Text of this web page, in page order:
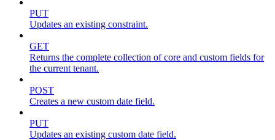
PUT
Updates an existing constraint.
GET
Returns the complete collection of core and custom fields for
the current tenant.
POST
Creates a new custom date field.
PUT
Updates an existing custom date field.